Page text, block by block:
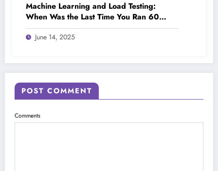
Machine Learning and Load Testing:
When Was the Last Time You Ran 60
Load Tests in a Day?
June 14, 2025
POST COMMENT
Comments